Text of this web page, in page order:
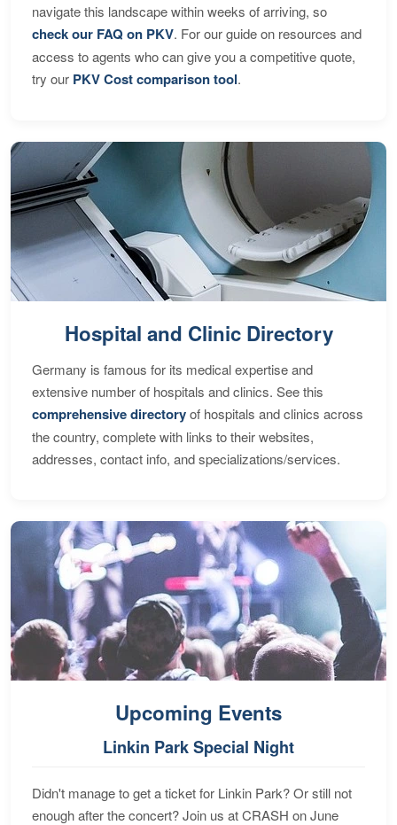
navigate this landscape within weeks of arriving, so
check our FAQ on PKV. For our guide on resources and
access to agents who can give you a competitive quote,
try our PKV Cost comparison tool.
Hospital and Clinic Directory
Germany is famous for its medical expertise and
extensive number of hospitals and clinics. See this
comprehensive directoryof hospitals and clinics across
the country, complete with links to their websites,
addresses, contact info, and specializations/services.
Upcoming Events
Linkin Park Special Night
Didn't manage to get a ticket for Linkin Park? Or still not
enough after the concert? Join us at CRASH on June